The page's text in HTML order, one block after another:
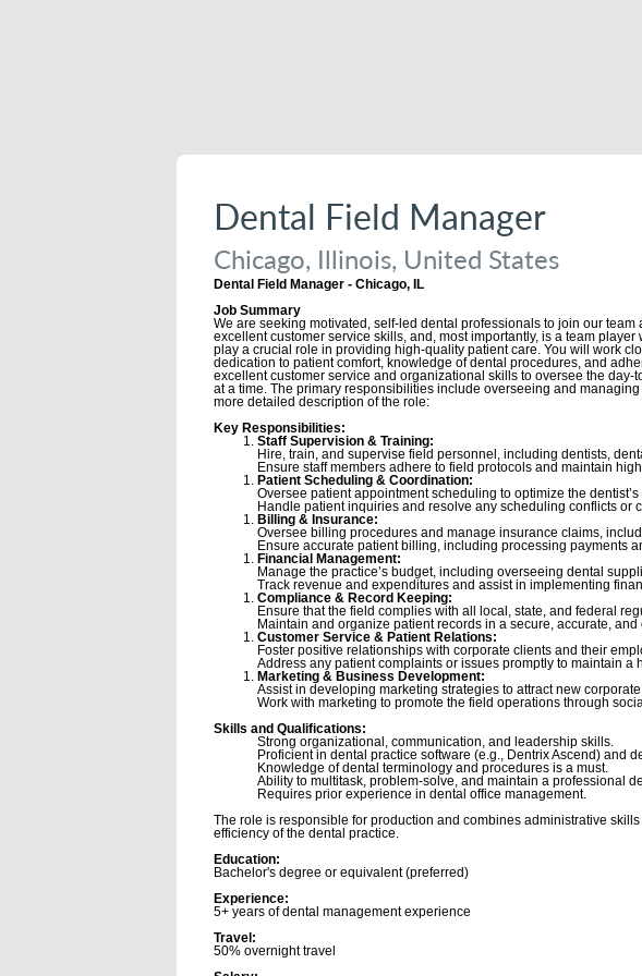
Dental Field Manager
Chicago, Illinois, United States
Dental Field Manager - Chicago, IL
Job Summary
We are seeking motivated, self-led dental professionals to join our
excellent customer service skills, and, most importantly, is a team
play a crucial role in providing high-quality patient care. You will work
dedication to patient comfort, knowledge of dental procedures, and
excellent customer service and organizational skills to oversee the
at a time. The primary responsibilities include overseeing and
more detailed description of the role:
Key Responsibilities:
Staff Supervision & Training:
Hire, train, and supervise field personnel, including dentists,
Ensure staff members adhere to field protocols and maintain
Patient Scheduling & Coordination:
Oversee patient appointment scheduling to optimize the
Handle patient inquiries and resolve any scheduling conflicts or
Billing & Insurance:
Oversee billing procedures and manage insurance claims,
Ensure accurate patient billing, including processing payments
Financial Management:
Manage the practice’s budget, including overseeing dental
Track revenue and expenditures and assist in implementing
Compliance & Record Keeping:
Ensure that the field complies with all local, state, and federal
Maintain and organize patient records in a secure, accurate, and
Customer Service & Patient Relations:
Foster positive relationships with corporate clients and their
Address any patient complaints or issues promptly to maintain a
Marketing & Business Development:
Assist in developing marketing strategies to attract new
Work with marketing to promote the field operations through
Skills and Qualifications:
Strong organizational, communication, and leadership skills.
Proficient in dental practice software (e.g., Dentrix Ascend) and
Knowledge of dental terminology and procedures is a must.
Ability to multitask, problem-solve, and maintain a professional
Requires prior experience in dental office management.
The role is responsible for production and combines administrative
efficiency of the dental practice.
Education:
Bachelor's degree or equivalent (preferred)
Experience:
5+ years of dental management experience
Travel:
50% overnight travel